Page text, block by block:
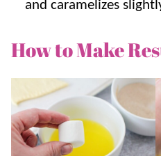
and caramelizes
How to Make